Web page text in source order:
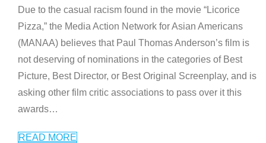
Due to the casual racism found in the movie “Licorice
Pizza,” the Media Action Network for Asian Americans
(MANAA) believes that Paul Thomas Anderson’s film is
not deserving of nominations in the categories of Best
Picture, Best Director, or Best Original Screenplay, and is
asking other film critic associations to pass over it this
awards…
READ MORE